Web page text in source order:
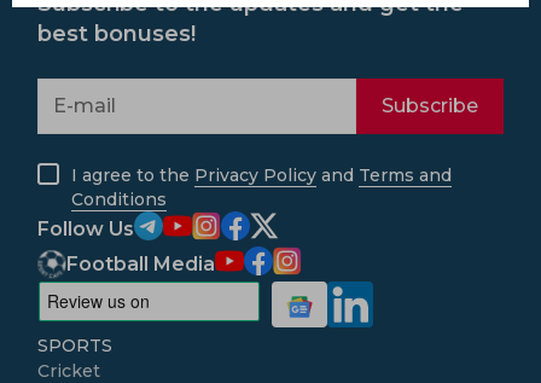
best bonuses!
Subscribe
I agree to the Privacy Policy and Terms and
Conditions
Follow Us
Football Media
SPORTS
Cricket